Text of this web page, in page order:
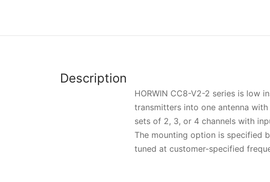
Description
HORWIN CC8-V2-2 series is low
transmitters into one antenna
sets of 2, 3, or 4 channels with
The mounting option is specified
tuned at customer-specified